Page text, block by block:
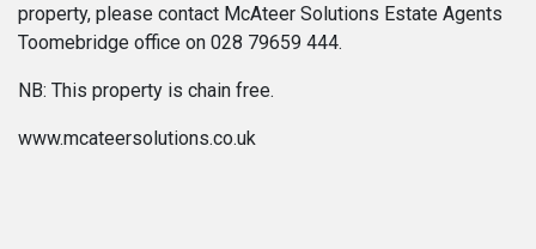
property, please contact McAteer Solutions Estate Agents
Toomebridge office on 028 79659 444.
NB: This property is chain free.
www.mcateersolutions.co.uk